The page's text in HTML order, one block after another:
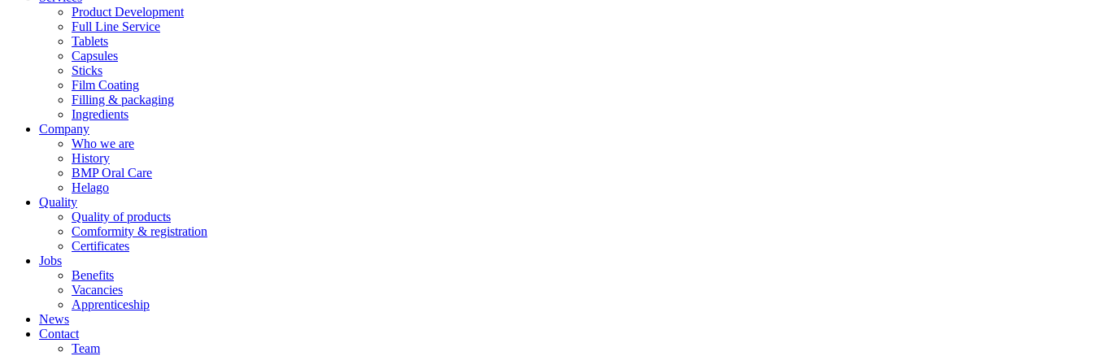
Product Development
Full Line Service
Tablets
Capsules
Sticks
Film Coating
Filling & packaging
Ingredients
Company
Who we are
History
BMP Oral Care
Helago
Quality
Quality of products
Comformity & registration
Certificates
Jobs
Benefits
Vacancies
Apprenticeship
News
Contact
Team